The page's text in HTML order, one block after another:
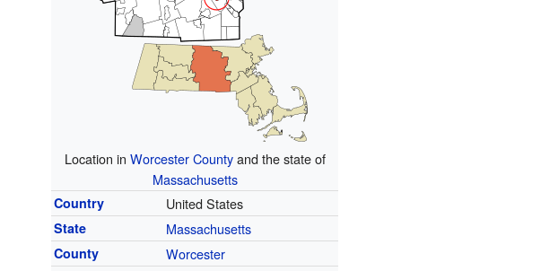
Location in Worcester Countyand the state of
Massachusetts
Country United States
State Massachusetts
County Worcester